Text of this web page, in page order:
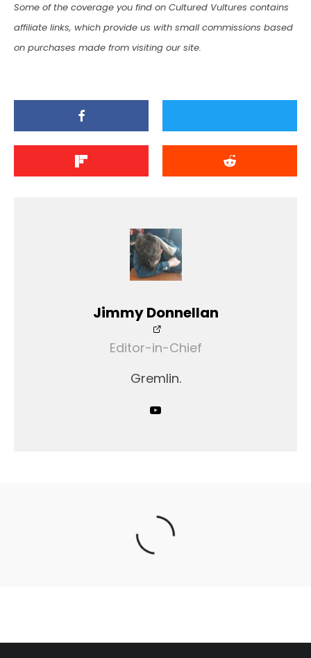
Some of the coverage you find on Cultured Vultures contains
affiliate links, which provide us with small commissions based
on purchases made from visiting our site.
Jimmy Donnellan
Editor-in-Chief
Gremlin.